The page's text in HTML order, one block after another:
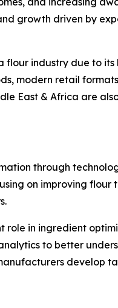
growth driven by
industry due to
modern retail
East & Africa are
through
on improving
in ingredient
to better
develop